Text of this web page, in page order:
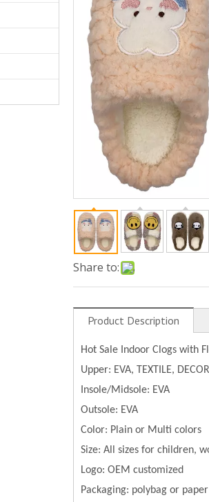
Share to:
Product Description
Hot Sale Indoor Clogs with
Upper: EVA, TEXTILE,
Insole/Midsole: EVA
Outsole: EVA
Color: Plain or Multi colors
Size: All sizes for children,
Logo: OEM customized
Packaging: polybag or